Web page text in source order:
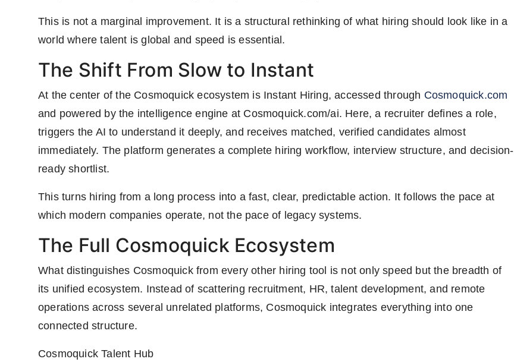
This is not a marginal improvement. It is a structural rethinking of what hiring should look like in a
world where talent is global and speed is essential.
The Shift From Slow to Instant
At the center of the Cosmoquick ecosystem is Instant Hiring, accessed through Cosmoquick.com
and powered by the intelligence engine at Cosmoquick.com/ai. Here, a recruiter defines a role,
triggers the AI to understand it deeply, and receives matched, verified candidates almost
immediately. The platform generates a complete hiring workflow, interview structure, and decision-
ready shortlist.
This turns hiring from a long process into a fast, clear, predictable action. It follows the pace at
which modern companies operate, not the pace of legacy systems.
The Full Cosmoquick Ecosystem
What distinguishes Cosmoquick from every other hiring tool is not only speed but the breadth of
its unified ecosystem. Instead of scattering recruitment, HR, talent development, and remote
operations across several unrelated platforms, Cosmoquick integrates everything into one
connected structure.
Cosmoquick Talent Hub